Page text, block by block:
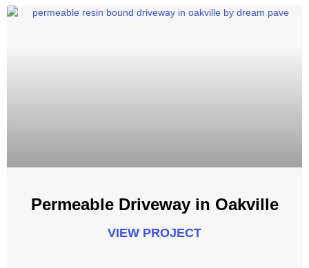
Permeable Driveway in Oakville
VIEW PROJECT